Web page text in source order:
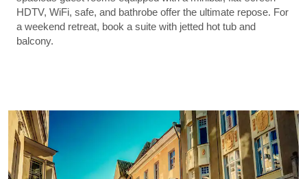
HDTV, WiFi, safe, and bathrobe offer the ultimate repose. For
a weekend retreat, book a suite with jetted hot tub and
balcony.